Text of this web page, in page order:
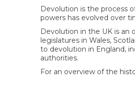
Devolution is the process
powers has evolved over
Devolution in the UK is an
legislatures in Wales,
to devolution in England,
authorities.
For an overview of the